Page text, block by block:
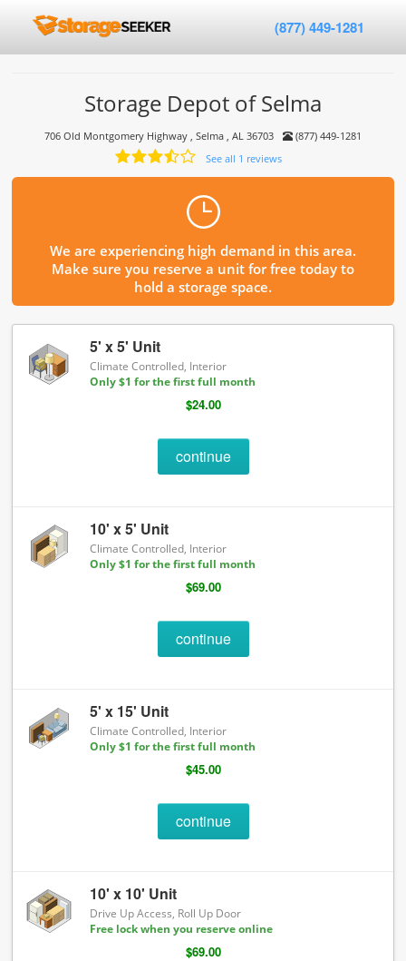
(877) 449-1281
Storage Depot of Selma
706 Old Montgomery Highway , Selma , AL 36703
(877) 449-1281
See all 1 reviews
We are experiencing high demand in this area.
Make sure you reserve a unit for free today to
hold a storage space.
5' x 5' Unit
Climate Controlled, Interior
Only $1 for the first full month
$24.00
continue
10' x 5' Unit
Climate Controlled, Interior
Only $1 for the first full month
$69.00
continue
5' x 15' Unit
Climate Controlled, Interior
Only $1 for the first full month
$45.00
continue
10' x 10' Unit
Drive Up Access, Roll Up Door
Free lock when you reserve online
$69.00